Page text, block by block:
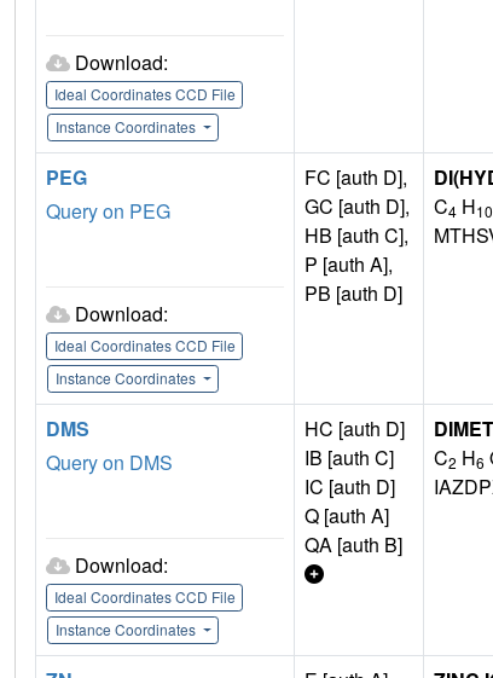
Download:
Ideal Coordinates CCD File
Instance Coordinates
PEG
Query on PEG
Download:
Ideal Coordinates CCD File
Instance Coordinates
FC [auth D],
GC [auth D],
HB [auth C],
P [auth A],
PB [auth D]
C4 H10
DMS
Query on DMS
Download:
Ideal Coordinates CCD File
Instance Coordinates
HC [auth D]
IB [auth C]
IC [auth D]
Q [auth A]
QA [auth B]
C2 H6